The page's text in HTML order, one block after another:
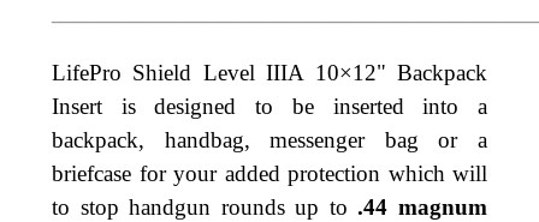
LifePro Shield Level IIIA 10×12" Backpack
Insert is designed to be inserted into a
backpack, handbag, messenger bag or a
briefcase for your added protection which will
to stop handgun rounds up to.44 magnum